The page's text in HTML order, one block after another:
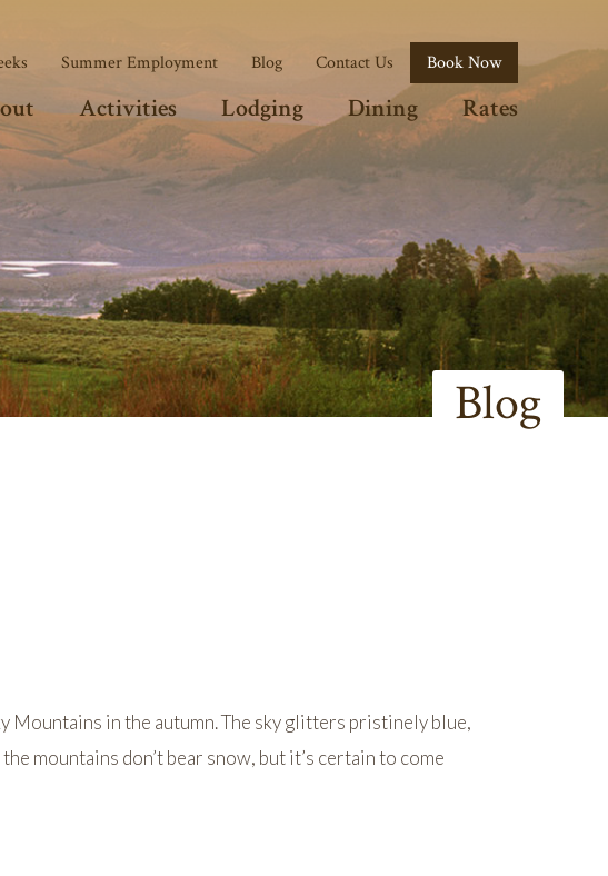
Summer Employment Blog Contact Us Book Now
Activities Lodging Dining Rates
Blog
Mountains in the autumn. The sky glitters pristinely blue,
mountains don’t bear snow, but it’s certain to come